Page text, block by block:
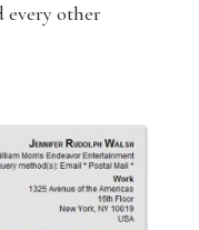
every other